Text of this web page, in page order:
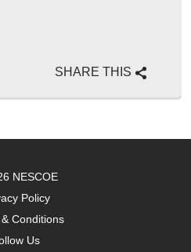
SHARE THIS
NESCOE
Policy
Conditions
Us